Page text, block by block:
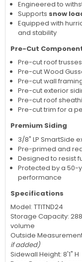
Engineered to
Supports snow
Equipped with
and stability
Pre-Cut
Pre-cut roof
Pre-cut Wood
Pre-cut wall
Pre-cut exterior
Pre-cut roof
Pre-cut trim for a
Premium Siding
3/8" LP SmartSide
Pre-primed and
Designed to resist
Protected by a 50-
performance
Specifications
Model: TTITND24
Storage Capacity:
volume
Outside
if added)
Sidewall Height: 8'1" H